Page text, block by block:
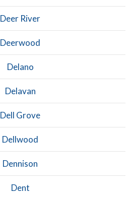
Deer River
Deerwood
Delano
Delavan
Dell Grove
Dellwood
Dennison
Dent